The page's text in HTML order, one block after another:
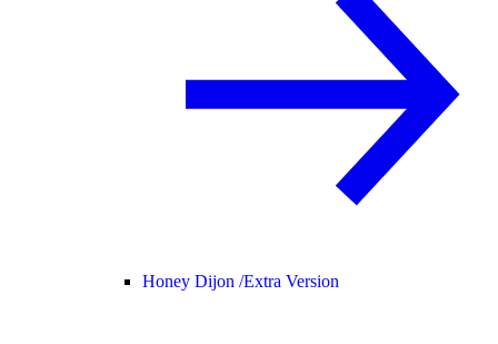
Honey Dijon /Extra Version